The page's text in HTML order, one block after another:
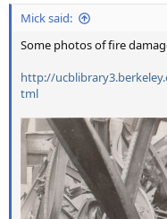
Mick said:
Some photos of fire
http://
tml